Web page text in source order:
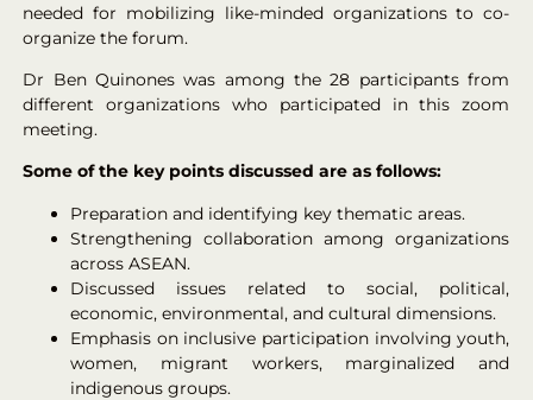
needed for mobilizing like-minded organizations to co-
organize the forum.
Dr Ben Quinones was among the 28 participants from
different organizations who participated in this zoom
meeting.
Some of the key points discussed are as follows:
Preparation and identifying key thematic areas.
Strengthening collaboration among organizations
across ASEAN.
Discussed issues related to social, political,
economic, environmental, and cultural dimensions.
Emphasis on inclusive participation involving youth,
women, migrant workers, marginalized and
indigenous groups.